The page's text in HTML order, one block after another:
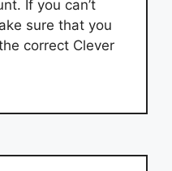
If you can’t
sure that you
correct Clever